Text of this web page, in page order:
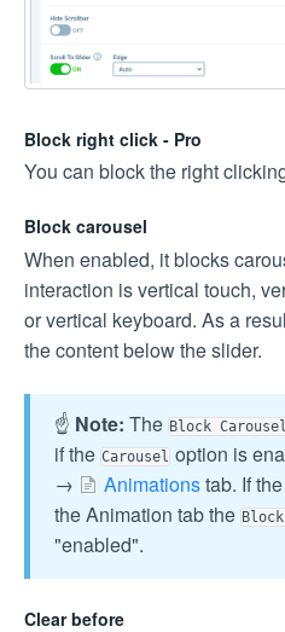
Block right click - Pro
You can block the right
Block carousel
When enabled, it blocks
interaction is vertical touch,
or vertical keyboard. As a
the content below the slider.
☝️ Note: The Block Carousel
if the Carousel option is
→
Animationstab. If the
the Animation tab the
"enabled".
Clear before